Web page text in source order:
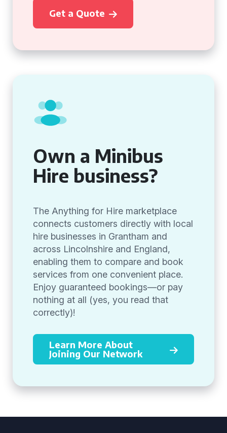
Get a Quote
Own a Minibus
Hire business?
The Anything for Hire marketplace
connects customers directly with local
hire businesses in Grantham and
across Lincolnshire and England,
enabling them to compare and book
services from one convenient place.
Enjoy guaranteed bookings—or pay
nothing at all (yes, you read that
correctly)!
Learn More About
Joining Our Network